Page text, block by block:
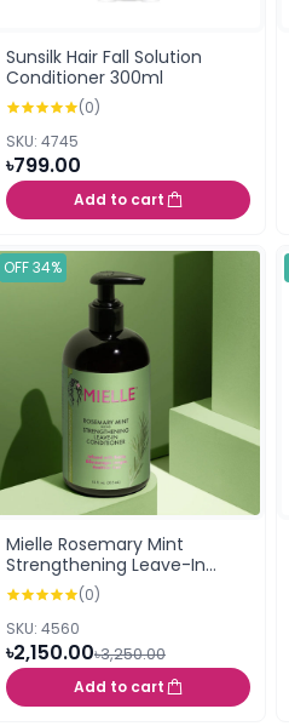
Sunsilk Hair Fall Solution
Conditioner 300ml
(0)
SKU: 4745
৳799.00
Add to cart
OFF 34%
Mielle Rosemary Mint
Strengthening Leave-In
Conditioner 355ml
(0)
SKU: 4560
৳2,150.00৳3,250.00
Add to cart